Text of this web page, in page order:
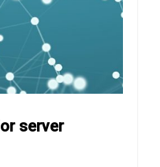
server